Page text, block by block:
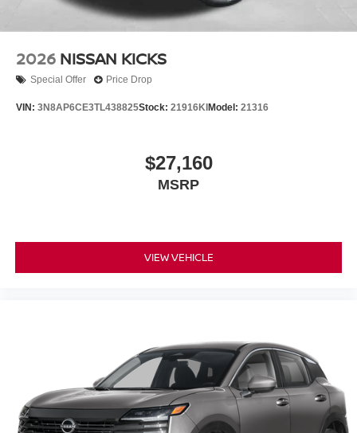
2026 NISSAN KICKS
Special Offer Price Drop
VIN: 3N8AP6CE3TL438825Stock: 21916KI Model: 21316
$27,160
MSRP
VIEW VEHICLE